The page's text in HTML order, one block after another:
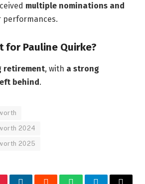
multiple nominations and
performances.
for Pauline Quirke?
retirement, with a strong
behind.
2024
2025